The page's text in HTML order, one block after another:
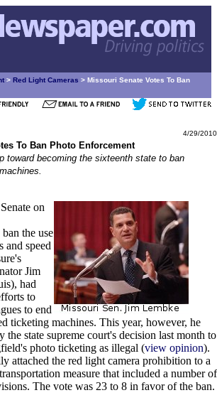
> Red Light Cameras > Missouri Senate Votes To Ban
4/29/2010
To Ban Photo Enforcement
toward becoming the sixteenth state to ban
on
the use
and speed
Jim
had
to
to end
ticketing machines. This year, however, he
the state supreme court's decision last month to
photo ticketing as illegal (view opinion).
attached the red light camera prohibition to a
measure that included a number of
The vote was 23 to 8 in favor of the ban.